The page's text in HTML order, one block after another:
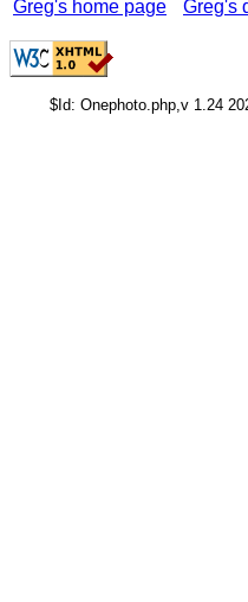
Greg's home page Greg's
$Id: Onephoto.php,v 1.24